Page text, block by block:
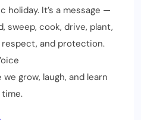
holiday. It’s a message —
sweep, cook, drive, plant,
and protection.
we grow, laugh, and learn